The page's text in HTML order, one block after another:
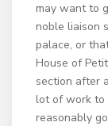
may want to
noble liaison
palace, or
House of
section after
lot of work to
reasonably